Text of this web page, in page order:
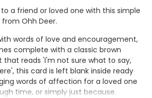
a friend or loved one with this simple
Ohh Deer.
words of love and encouragement,
complete with a classic brown
that reads 'I'm not sure what to say,
this card is left blank inside ready
words of affection for a loved one
time, or simply just because.